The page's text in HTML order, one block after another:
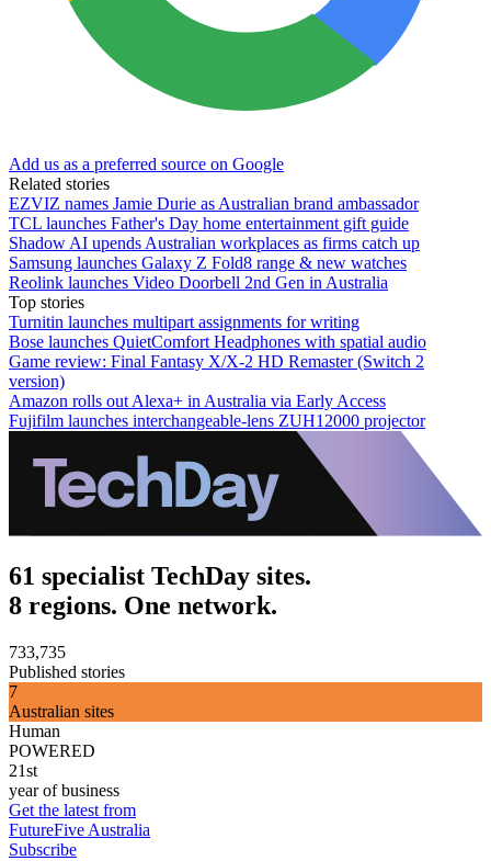
Add us as a preferred source on Google
Related stories
EZVIZ names Jamie Durie as Australian brand ambassador
TCL launches Father's Day home entertainment gift guide
Shadow AI upends Australian workplaces as firms catch up
Samsung launches Galaxy Z Fold8 range & new watches
Reolink launches Video Doorbell 2nd Gen in Australia
Top stories
Turnitin launches multipart assignments for writing
Bose launches QuietComfort Headphones with spatial audio
Game review: Final Fantasy X/X-2 HD Remaster (Switch 2
version)
Amazon rolls out Alexa+ in Australia via Early Access
Fujifilm launches interchangeable-lens ZUH12000 projector
61 specialist TechDay sites.
8 regions. One network.
733,735
Published stories
7
Australian sites
Human
POWERED
21st
year of business
Get the latest from
FutureFive Australia
Subscribe